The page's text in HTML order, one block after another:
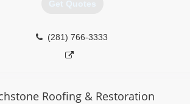
Get Quotes
(281) 766-3333
Roofing & Restoration